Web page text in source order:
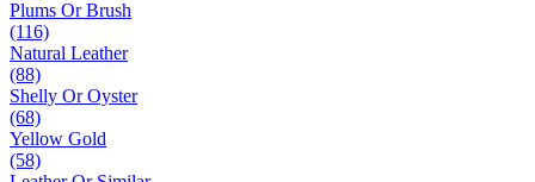
Plums Or Brush
(116)
Natural Leather
(88)
Shelly Or Oyster
(68)
Yellow Gold
(58)